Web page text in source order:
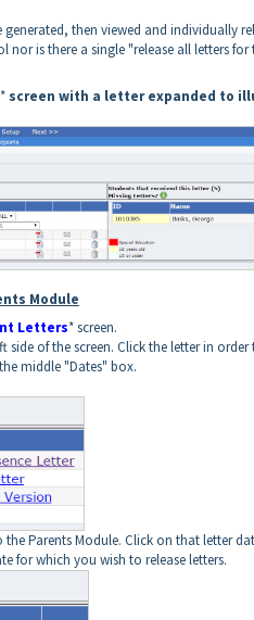
then viewed and individually
nor is there a single "release all letters
* screen with a letter expanded to
Module
Letters* screen.
of the screen. Click the letter in
middle "Dates" box.
Parents Module. Click on that letter
for which you wish to release letters.